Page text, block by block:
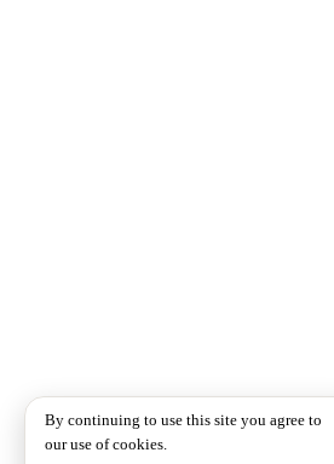
By continuing to use this site you agree to
our use of cookies.